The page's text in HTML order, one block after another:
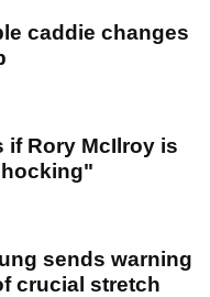
caddie changes
if Rory McIlroy is
sends warning
crucial stretch